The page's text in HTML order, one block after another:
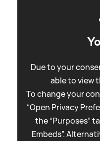
Due to your
able to view
To change your
“Open Privacy
the “Purposes”
Embeds”.